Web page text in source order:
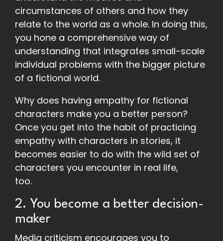
circumstances of others and how they
relate to the world as a whole. In doing this,
you hone a comprehensive way of
understanding that integrates small-scale
individual problems with the bigger picture
of a fictional world.
Why does having empathy for fictional
characters make you a better person?
Once you get into the habit of practicing
empathy with characters in stories, it
becomes easier to do with the wild set of
characters you encounter in real life,
too.
2. You become a better decision-
maker
Media criticism encourages you to